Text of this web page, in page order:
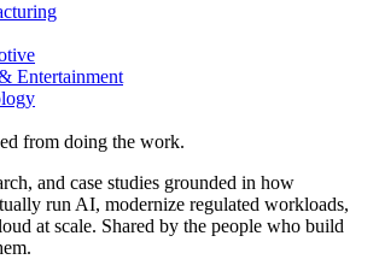
Entertainment
from doing the work.
and case studies grounded in how
run AI, modernize regulated workloads,
at scale. Shared by the people who build